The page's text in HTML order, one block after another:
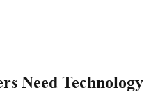
Need Technology